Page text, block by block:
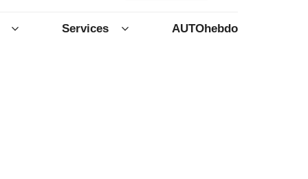
Services AUTOhebdo